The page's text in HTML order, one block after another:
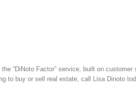
“DiNoto Factor” service, built on
to buy or sell real estate, call Lisa Dinoto